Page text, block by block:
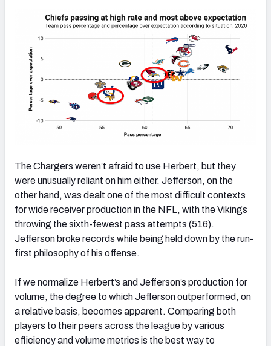
The Chargers weren’t afraid to use Herbert, but they
were unusually reliant on him either. Jefferson, on the
other hand, was dealt one of the most difficult contexts
for wide receiver production in the NFL, with the Vikings
throwing the sixth-fewest pass attempts (516).
Jefferson broke records while being held down by the run-
first philosophy of his offense.
If we normalize Herbert’s and Jefferson’s production for
volume, the degree to which Jefferson outperformed, on
a relative basis, becomes apparent. Comparing both
players to their peers across the league by various
efficiency and volume metrics is the best way to